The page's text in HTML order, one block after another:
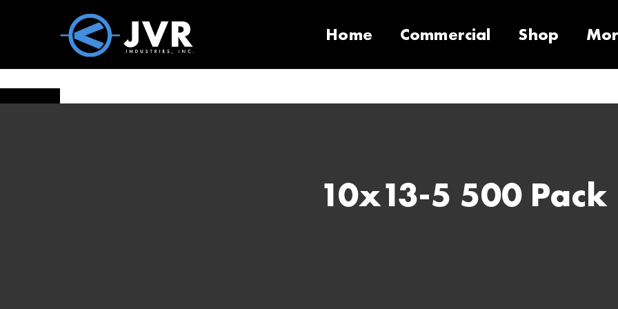
Home Commercial
Equipment VacSupplies Parts
Shop
Vac100 Products Vac110 Products VacSeries RVS
About Contact Support Call Request
10x13-5 500 Pack